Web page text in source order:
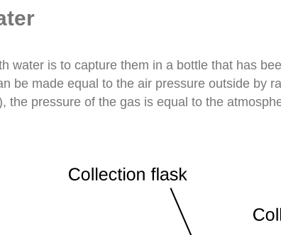
water is to capture them in a bottle that has
be made equal to the air pressure outside by
the pressure of the gas is equal to the